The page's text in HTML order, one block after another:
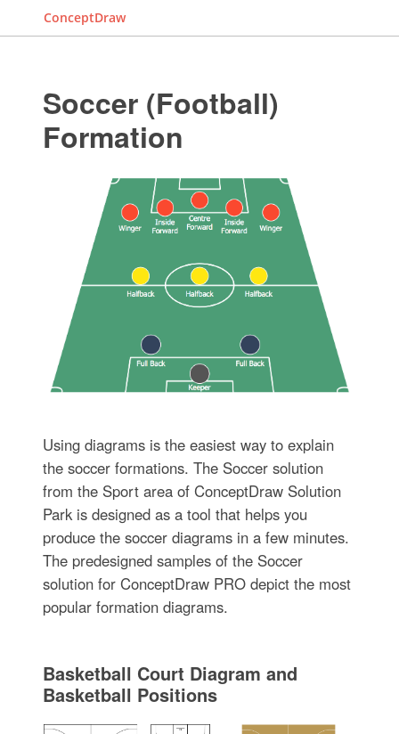
ConceptDraw
Soccer (Football)
Formation
Using diagrams is the easiest way to explain
the soccer formations. The Soccer solution
from the Sport area of ConceptDraw Solution
Park is designed as a tool that helps you
produce the soccer diagrams in a few minutes.
The predesigned samples of the Soccer
solution for ConceptDraw PRO depict the most
popular formation diagrams.
Basketball Court Diagram and
Basketball Positions